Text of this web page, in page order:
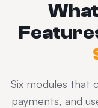
Six modules that
payments, and